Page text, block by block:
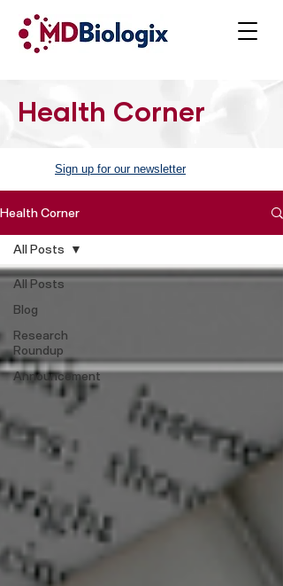
Health Corner
Sign up for our newsletter
Health Corner
All Posts
Blog
Research
Roundup
Announcement
All Posts